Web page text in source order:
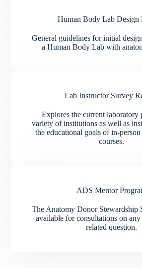
Human Body Lab Design
General guidelines for initial
a Human Body Lab with
Lab Instructor Survey
Explores the current laboratory
variety of institutions as well as
the educational goals of in-
courses.
ADS Mentor
The Anatomy Donor Stewardship
available for consultations on
related question.